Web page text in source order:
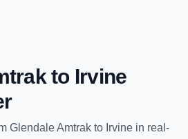
to Irvine
Glendale Amtrak to Irvine in real-